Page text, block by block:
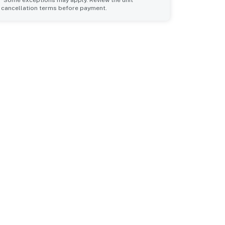
cancellation terms before payment.